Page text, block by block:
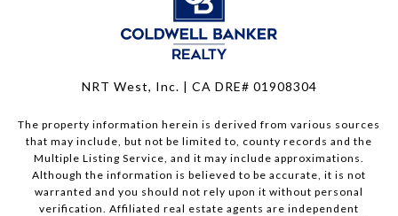
NRT West, Inc. | CA DRE# 01908304
The property information herein is derived from various sources
that may include, but not be limited to, county records and the
Multiple Listing Service, and it may include approximations.
Although the information is believed to be accurate, it is not
warranted and you should not rely upon it without personal
verification. Affiliated real estate agents are independent